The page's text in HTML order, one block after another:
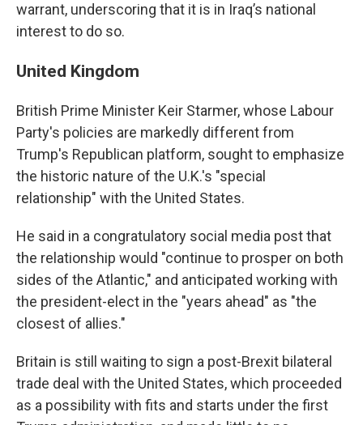
warrant, underscoring that it is in Iraq’s national
interest to do so.
United Kingdom
British Prime Minister Keir Starmer, whose Labour
Party's policies are markedly different from
Trump's Republican platform, sought to emphasize
the historic nature of the U.K.'s "special
relationship" with the United States.
He said in a congratulatory social media post that
the relationship would "continue to prosper on both
sides of the Atlantic," and anticipated working with
the president-elect in the "years ahead" as "the
closest of allies."
Britain is still waiting to sign a post-Brexit bilateral
trade deal with the United States, which proceeded
as a possibility with fits and starts under the first